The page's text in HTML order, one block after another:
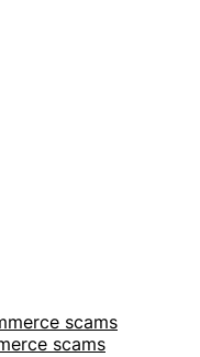
scams
scams